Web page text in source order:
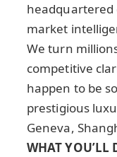
headquartered
market
We turn
competitive
happen to be
prestigious
Geneva,
WHAT YOU’LL